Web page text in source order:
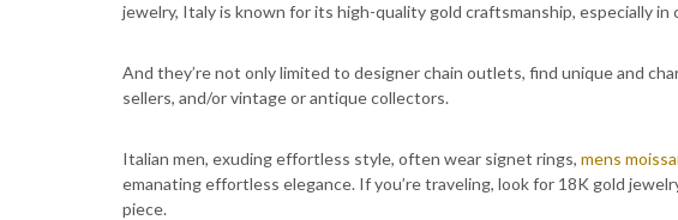
jewelry, Italy is known for its high-quality gold craftsmanship, especially in
And they’re not only limited to designer chain outlets, find unique and
sellers, and/or vintage or antique collectors.
Italian men, exuding effortless style, often wear signet rings, mens
emanating effortless elegance. If you’re traveling, look for 18K gold
piece.